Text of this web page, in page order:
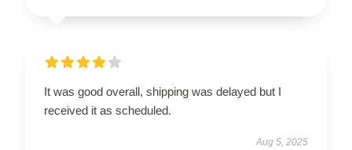
It was good overall, shipping was delayed but I
received it as scheduled.
Aug 5, 2025